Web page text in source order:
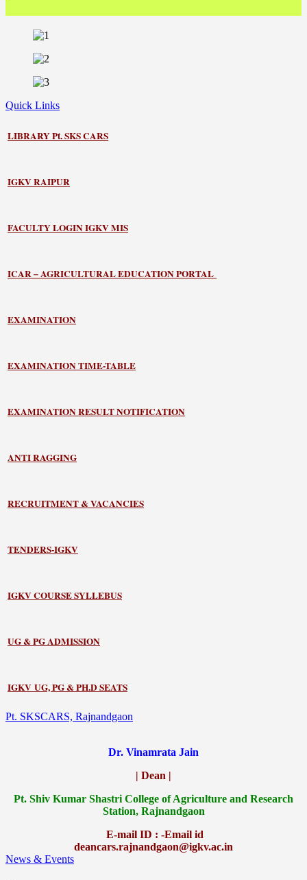
Quick Links
LIBRARYPt. SKS CARS
IGKV RAIPUR
FACULTY LOGIN IGKV MIS
ICAR – AGRICULTURAL EDUCATION PORTAL
EXAMINATION
EXAMINATION TIME-TABLE
EXAMINATION RESULT NOTIFICATION
ANTI RAGGING
RECRUITMENT & VACANCIES
TENDERS-IGKV
IGKV COURSE SYLLEBUS
UG & PG ADMISSION
IGKV UG, PG & PH.D SEATS
Pt. SKSCARS, Rajnandgaon
Dr. Vinamrata Jain
| Dean |
Pt. Shiv Kumar Shastri College of Agriculture and Research
Station, Rajnandgaon
E-mail ID : -Email id
deancars.rajnandgaon@igkv.ac.in
News & Events